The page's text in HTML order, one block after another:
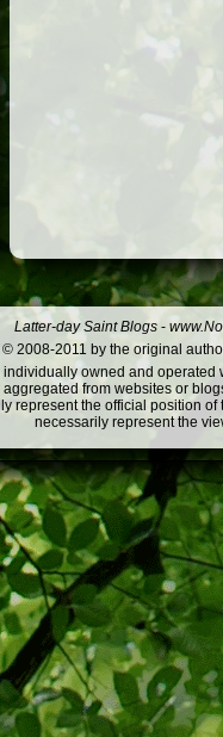
Latter-day Saint Blogs -
2008-2011 by the original
owned and
from websites or
represent the official position
necessarily represent the